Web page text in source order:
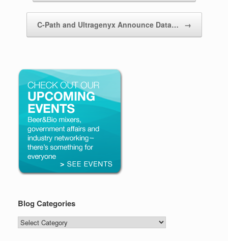
C-Path and Ultragenyx Announce Data… →
Blog Categories
Blog
Categories